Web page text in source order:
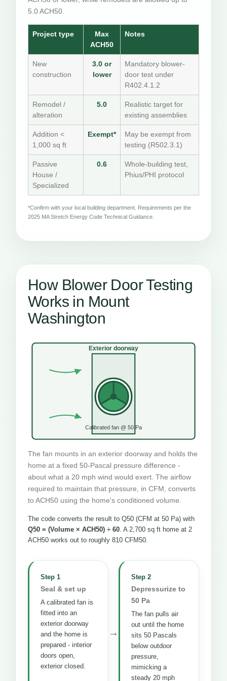
5.0 ACH50.
Project type
Max
ACH50
Notes
New
construction
3.0 or
lower
Mandatory blower-
door test under
R402.4.1.2
Remodel /
alteration
5.0
Realistic target for
existing assemblies
Addition <
1,000 sq ft
Exempt*
May be exempt from
testing (R502.3.1)
Passive
House /
Specialized
0.6
Whole-building test,
Phius/PHI protocol
*Confirm with your local building department. Requirements per the
2025 MA Stretch Energy Code Technical Guidance.
How Blower Door Testing
Works in Mount
Washington
Exterior doorway
Calibrated fan @ 50 Pa
The fan mounts in an exterior doorway and holds the
home at a fixed 50-Pascal pressure difference -
about what a 20 mph wind would exert. The airflow
required to maintain that pressure, in CFM, converts
to ACH50 using the home's conditioned volume.
The code converts the result to Q50 (CFM at 50 Pa) with
Q50 = (Volume × ACH50) ÷ 60. A 2,700 sq ft home at 2
ACH50 works out to roughly 810 CFM50.
Step 1
Seal & set up
A calibrated fan is
fitted into an
exterior doorway
and the home is
prepared - interior
doors open,
exterior closed.
→
Step 2
Depressurize to
50 Pa
The fan pulls air
out until the home
sits 50 Pascals
below outdoor
pressure,
mimicking a
steady 20 mph